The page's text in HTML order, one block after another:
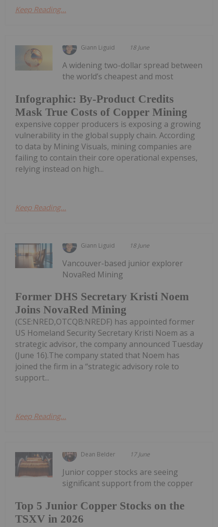
Keep Reading...
Giann Liguid 18 June
Infographic: By-Product Credits
Mask True Costs of Copper Mining
A widening two-dollar spread between
the world’s cheapest and most
expensive copper producers is exposing a growing
vulnerability in the global supply chain. According
to data by Mining Visuals, mining companies are
failing to contain their core operational expenses,
relying instead on high...
Keep Reading...
Giann Liguid 18 June
Former DHS Secretary Kristi Noem
Joins NovaRed Mining
Vancouver-based junior explorer
NovaRed Mining
(CSE:NRED,OTCQB:NREDF) has appointed former
US Homeland Security Secretary Kristi Noem as a
strategic advisor, the company announced Tuesday
(June 16).The company stated that Noem has
joined the firm in a “strategic advisory role to
support...
Keep Reading...
Dean Belder 17 June
Top 5 Junior Copper Stocks on the
TSXV in 2026
Junior copper stocks are seeing
significant support from the copper